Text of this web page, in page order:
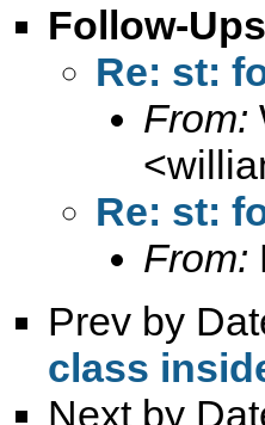
Follow-Ups
Re: st:
From:
<
Re: st:
From:
Prev by
class
Next by